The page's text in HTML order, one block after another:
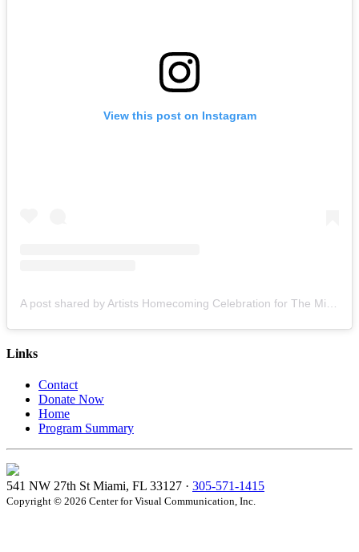
View this post on Instagram
A post shared by Artists Homecoming Celebration for The Miami Creative Movement (@cvcmiami)
Links
Contact
Donate Now
Home
Program Summary
541 NW 27th St Miami, FL 33127 · 305-571-1415
Copyright © 2026 Center for Visual Communication, Inc.